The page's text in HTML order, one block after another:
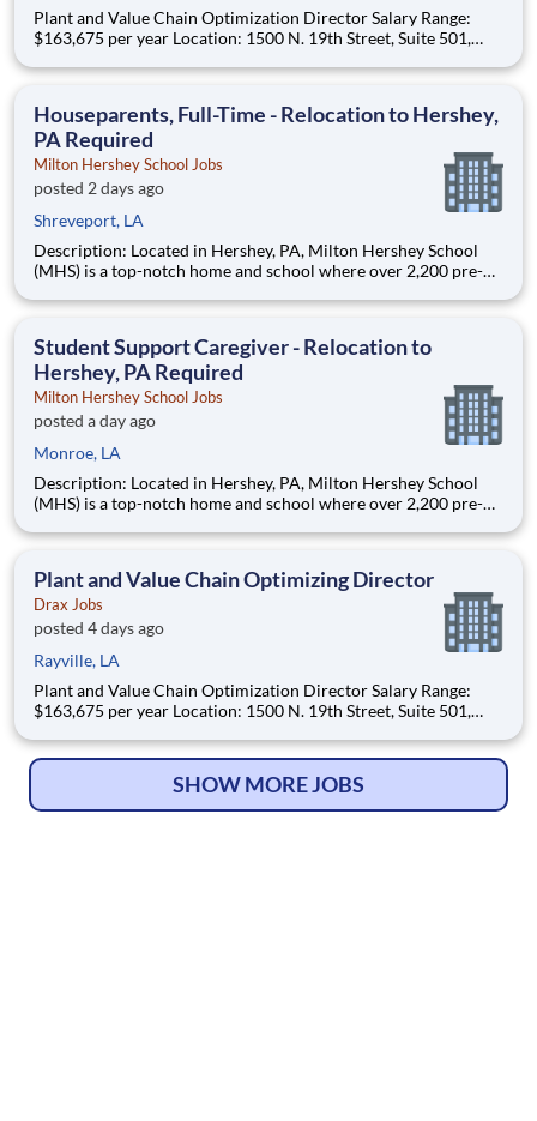
Plant and Value Chain Optimization Director Salary Range:
$163,675 per year Location: 1500 N. 19th Street, Suite 501,
primarily to Drax operating sites within the US and Canada
Houseparents, Full-Time - Relocation to Hershey,
PA Required
Milton Hershey School Jobs
posted 2 days ago
Shreveport, LA
Description: Located in Hershey, PA, Milton Hershey School
(MHS) is a top-notch home and school where over 2,200 pre-K
are provided an extraordinary, cost-free, career-focused
Student Support Caregiver - Relocation to
Hershey, PA Required
Milton Hershey School Jobs
posted a day ago
Monroe, LA
Description: Located in Hershey, PA, Milton Hershey School
(MHS) is a top-notch home and school where over 2,200 pre-K
are provided an extraordinary, cost-free, career-focused
Plant and Value Chain Optimizing Director
Drax Jobs
posted 4 days ago
Rayville, LA
Plant and Value Chain Optimization Director Salary Range:
$163,675 per year Location: 1500 N. 19th Street, Suite 501,
primarily to Drax operating sites within the US and Canada
SHOW MORE JOBS